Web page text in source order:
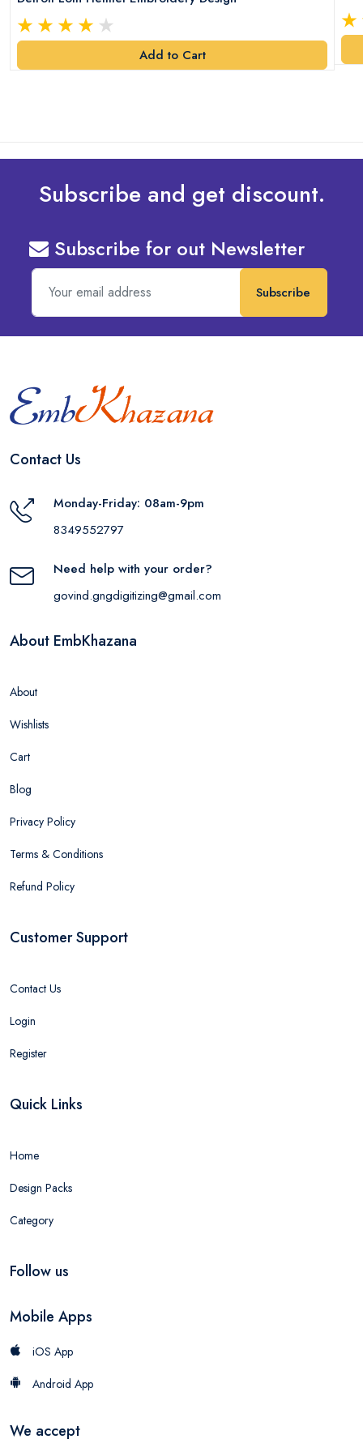
Add to Cart
Subscribe and get discount.
Subscribe for out Newsletter
Subscribe
Contact Us
Monday-Friday: 08am-9pm
8349552797
Need help with your order?
govind.gngdigitizing@gmail.com
About EmbKhazana
About
Wishlists
Cart
Blog
Privacy Policy
Terms & Conditions
Refund Policy
Customer Support
Contact Us
Login
Register
Quick Links
Home
Design Packs
Category
Follow us
Mobile Apps
iOS App
Android App
We accept